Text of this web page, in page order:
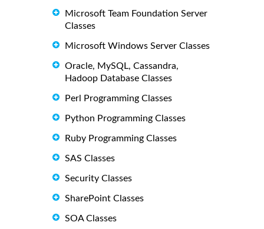
Microsoft Team Foundation Server
Classes
Microsoft Windows Server Classes
Oracle, MySQL, Cassandra,
Hadoop Database Classes
Perl Programming Classes
Python Programming Classes
Ruby Programming Classes
SAS Classes
Security Classes
SharePoint Classes
SOA Classes